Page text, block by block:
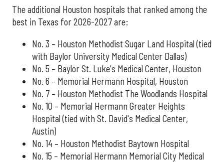
The additional Houston hospitals that ranked among the
best in Texas for 2026-2027 are:
No. 3 – Houston Methodist Sugar Land Hospital (tied
with Baylor University Medical Center Dallas)
No. 5 – Baylor St. Luke's Medical Center, Houston
No. 6 – Memorial Hermann Hospital, Houston
No. 7 – Houston Methodist The Woodlands Hospital
No. 10 – Memorial Hermann Greater Heights
Hospital (tied with St. David's Medical Center,
Austin)
No. 14 – Houston Methodist Baytown Hospital
No. 15 – Memorial Hermann Memorial City Medical